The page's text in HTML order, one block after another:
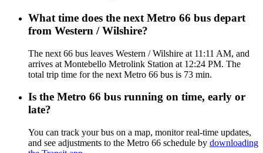
What time does the next Metro 66 bus depart
from Western / Wilshire?
The next 66 bus leaves Western / Wilshire at 11:11 AM, and
arrives at Montebello Metrolink Station at 12:24 PM. The
total trip time for the next Metro 66 bus is 73 min.
Is the Metro 66 bus running on time, early or
late?
You can track your bus on a map, monitor real-time updates,
and see adjustments to the Metro 66 schedule by downloading